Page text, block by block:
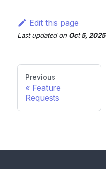
Edit this page
Last updatedon Oct 5, 2025
Previous
Feature
Requests